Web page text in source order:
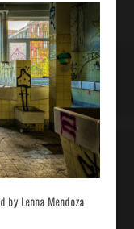
by Lenna Mendoza